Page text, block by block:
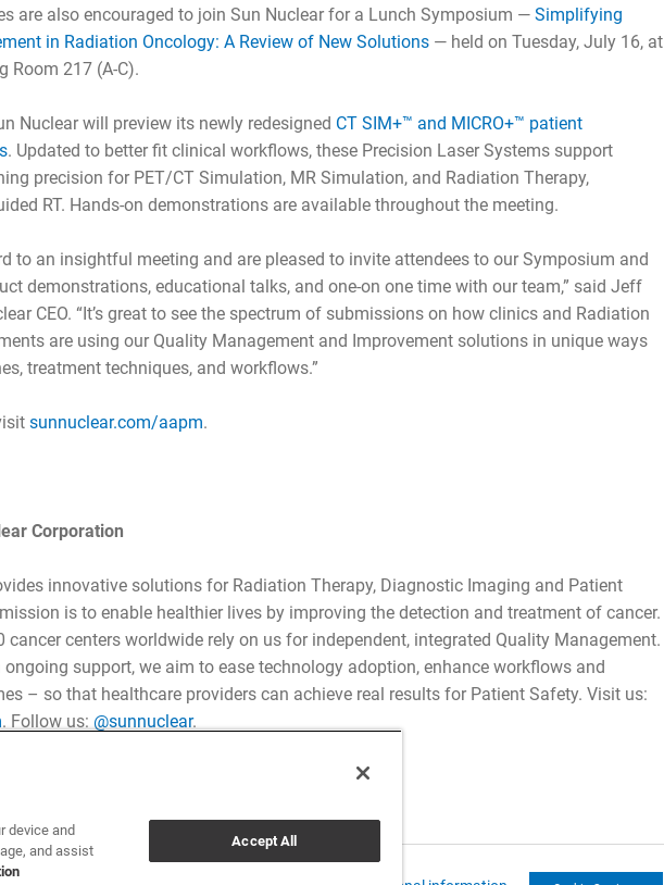
are also encouraged to join Sun Nuclear for a Lunch Symposium — Simplifying
in Radiation Oncology: A Review of New Solutions — held on Tuesday, July 16, at
Room 217 (A-C).
Nuclear will preview its newly redesigned CT SIM+™ and MICRO+™ patient
. Updated to better fit clinical workflows, these Precision Laser Systems support
precision for PET/CT Simulation, MR Simulation, and Radiation Therapy,
RT. Hands-on demonstrations are available throughout the meeting.
to an insightful meeting and are pleased to invite attendees to our Symposium and
demonstrations, educational talks, and one-on one time with our team,” said Jeff
CEO. “It’s great to see the spectrum of submissions on how clinics and Radiation
are using our Quality Management and Improvement solutions in unique ways
treatment techniques, and workflows.”
sunnuclear.com/aapm.
Corporation
innovative solutions for Radiation Therapy, Diagnostic Imaging and Patient
is to enable healthier lives by improving the detection and treatment of cancer.
cancer centers worldwide rely on us for independent, integrated Quality Management.
support, we aim to ease technology adoption, enhance workflows and
– so that healthcare providers can achieve real results for Patient Safety. Visit us:
. Follow us: @sunnuclear.
device and
and assist
Accept All